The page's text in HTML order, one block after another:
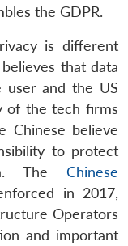
the GDPR.
is different
that data
user and the US
of the tech firms
Chinese believe
to protect
The Chinese
in 2017,
Operators
and important